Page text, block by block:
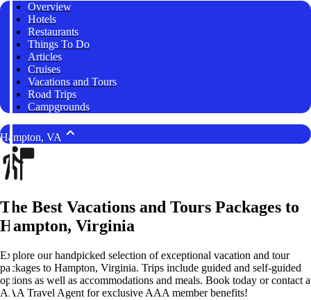
Overview
Hotels
Restaurants
Things To Do
Articles
Cruises
Vacations and Tours
Road Trips
Campgrounds
Hampton, VA
The Best Vacations and Tours Packages to
Hampton, Virginia
Explore our handpicked selection of exceptional vacation and tour
packages to Hampton, Virginia. Trips include guided and self-guided
options as well as accommodations and meals. Book today or contact a
AAA Travel Agent for exclusive AAA member benefits!